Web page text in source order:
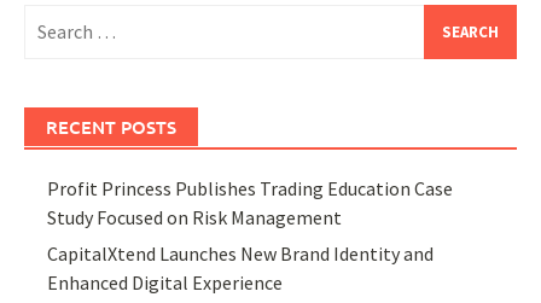
for:
RECENT POSTS
Profit Princess Publishes Trading Education Case
Study Focused on Risk Management
CapitalXtend Launches New Brand Identity and
Enhanced Digital Experience